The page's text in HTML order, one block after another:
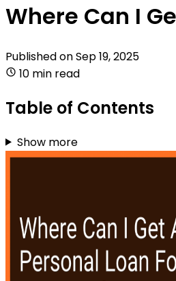
Where Can I
Published onSep 19, 2025
10 min read
Table of Contents
Show more